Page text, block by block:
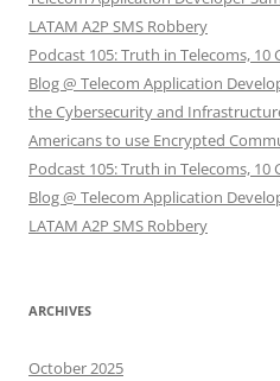
LATAM A2P SMS Robbery
Podcast 105: Truth in Telecoms,
Blog @ Telecom Application
the Cybersecurity and
Americans to use Encrypted
Podcast 105: Truth in Telecoms,
Blog @ Telecom Application
LATAM A2P SMS Robbery
ARCHIVES
October 2025